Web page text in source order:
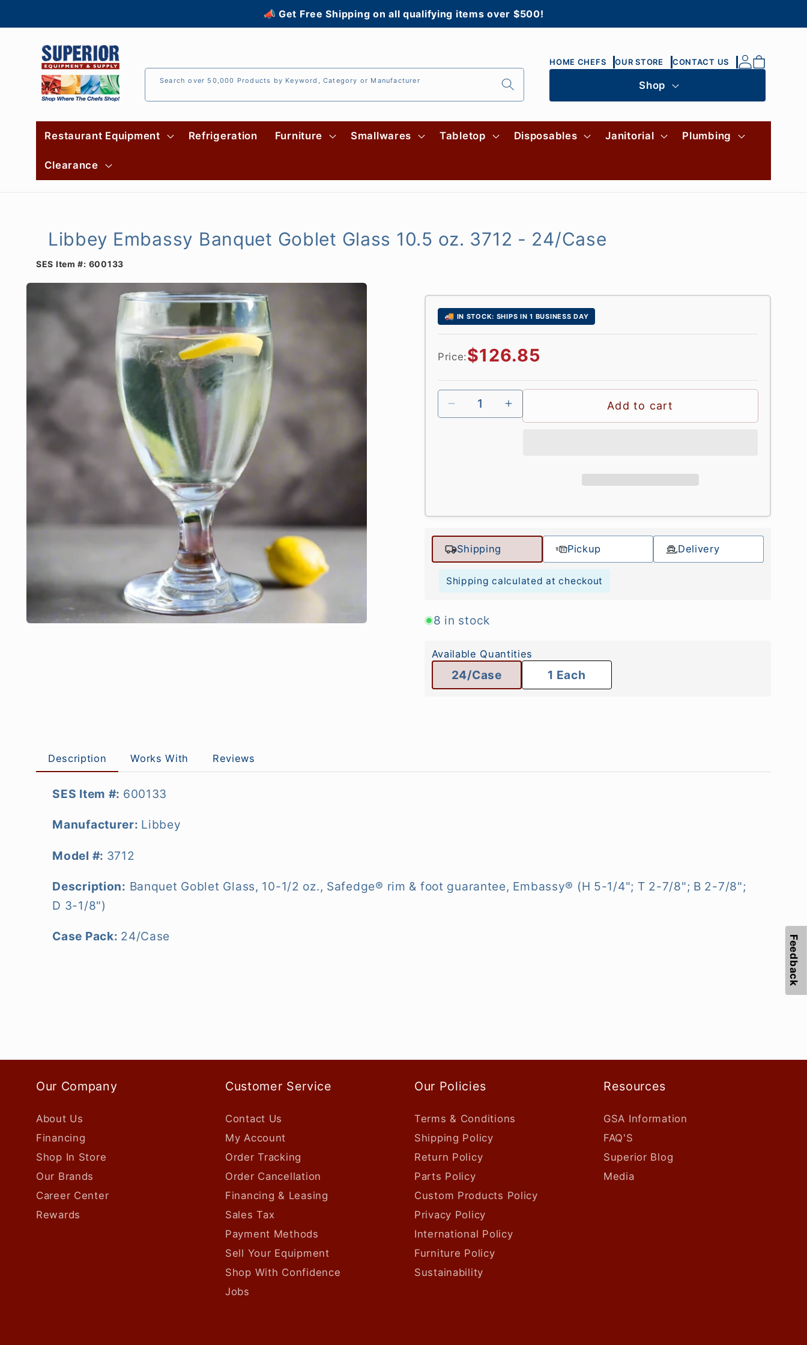
📣 Get Free Shipping on all qualifying items over $500!
Search over 50,000 Products by Keyword, Category or Manufacturer
Restaurant Equipment Refrigeration Furniture Smallwares Tabletop Disposables Janitorial Plumbing
Clearance
HOME CHEFS OUR STORE CONTACT US
Log
in
Cart
Shop
Libbey Embassy Banquet Goblet Glass 10.5 oz. 3712 - 24/Case
SES Item #: 600133
Skip to
information
🚚 IN STOCK: SHIPS IN 1 BUSINESS DAY
Price:Regular
$126.85
Add to cart
Shipping Pickup Delivery
Shipping calculated at checkout
8 in stock
Available Quantities
24/Case 1 Each
Description Works With Reviews
SES Item #: 600133
Manufacturer: Libbey
Model #: 3712
Description: Banquet Goblet Glass, 10-1/2 oz., Safedge® rim & foot guarantee, Embassy® (H 5-1/4"; T 2-7/8"; B 2-7/8";
D 3-1/8")
Case Pack: 24/Case
Our Company
About Us
Financing
Shop In Store
Our Brands
Career Center
Rewards
Customer Service
Contact Us
My Account
Order Tracking
Order Cancellation
Financing & Leasing
Sales Tax
Payment Methods
Sell Your Equipment
Shop With Confidence
Jobs
Our Policies
Terms & Conditions
Shipping Policy
Return Policy
Parts Policy
Custom Products Policy
Privacy Policy
International Policy
Furniture Policy
Sustainability
Resources
GSA Information
FAQ'S
Superior Blog
Media
Feedback